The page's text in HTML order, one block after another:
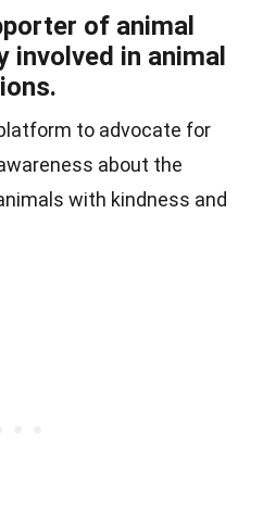
of animal
involved in animal
to advocate for
about the
with kindness and